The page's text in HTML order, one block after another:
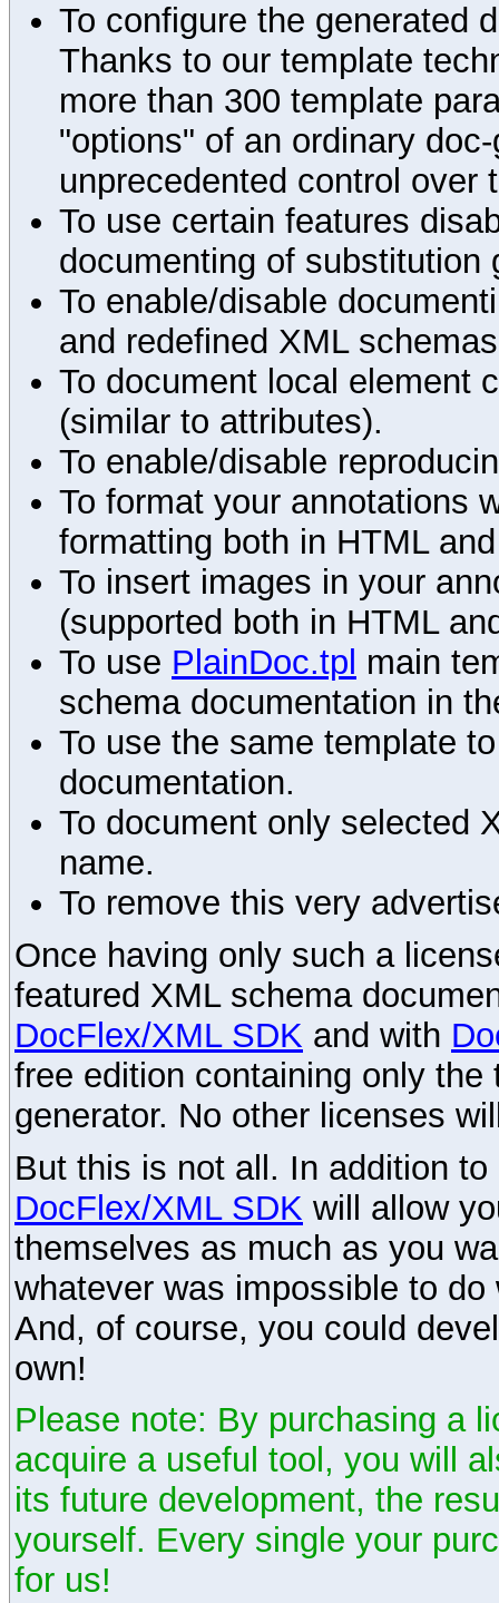
To configure the generated
Thanks to our template
more than 300 template
"options" of an ordinary
unprecedented control over
To use certain features
documenting of substitution
To enable/disable
and redefined XML
To document local element
(similar to attributes).
To enable/disable
To format your annotations
formatting both in HTML
To insert images in your
(supported both in HTML
To use PlainDoc.tpl main
schema documentation in
To use the same template
documentation.
To document only selected
name.
To remove this very
Once having only such a
featured XML schema
DocFlex/XML SDK and with
free edition containing only
generator. No other licenses
But this is not all. In addition
DocFlex/XML SDK will allow
themselves as much as you
whatever was impossible to
And, of course, you could
own!
Please note: By purchasing a
acquire a useful tool, you will
its future development, the
yourself. Every single your
for us!